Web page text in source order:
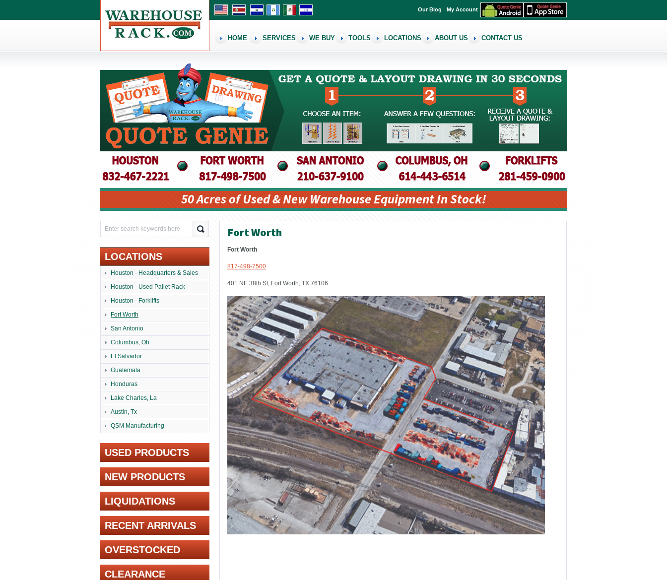
Our Blog My Account
HOME SERVICES WE BUY TOOLS LOCATIONS ABOUT US CONTACT US
50 Acres of Used & New Warehouse Equipment In Stock!
Fort Worth
Fort Worth
817-498-7500
401 NE 38th St, Fort Worth, TX 76106
LOCATIONS
Houston - Headquarters & Sales
Houston - Used Pallet Rack
Houston - Forklifts
Fort Worth
San Antonio
Columbus, Oh
El Salvador
Guatemala
Honduras
Lake Charles, La
Austin, Tx
QSM Manufacturing
USED PRODUCTS
NEW PRODUCTS
LIQUIDATIONS
RECENT ARRIVALS
OVERSTOCKED
CLEARANCE